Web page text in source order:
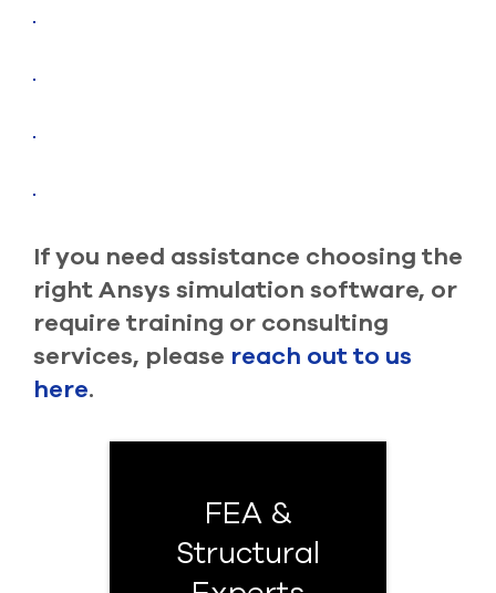
If you need assistance choosing the
right Ansys simulation software, or
require training or consulting
services, please reach out to us
here.
FEA &
Structural